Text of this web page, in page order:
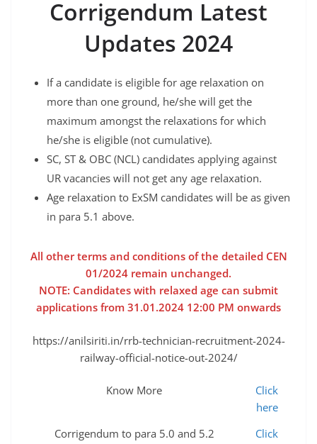
Corrigendum Latest
Updates 2024
If a candidate is eligible for age relaxation on
more than one ground, he/she will get the
maximum amongst the relaxations for which
he/she is eligible (not cumulative).
SC, ST & OBC (NCL) candidates applying against
UR vacancies will not get any age relaxation.
Age relaxation to ExSM candidates will be as given
in para 5.1 above.
All other terms and conditions of the detailed CEN
01/2024 remain unchanged.
NOTE: Candidates with relaxed age can submit
applications from 31.01.2024 12:00 PM onwards
https://anilsiriti.in/rrb-technician-recruitment-2024-
railway-official-notice-out-2024/
Know More
Click
here
Corrigendum to para 5.0 and 5.2
Click